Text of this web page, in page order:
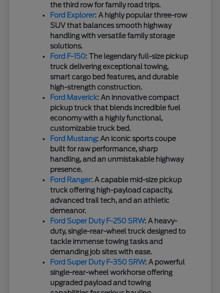
the third row for family road trips.
Ford Explorer: A highly popular three-row
SUV that balances smooth highway
handling with versatile family storage
solutions.
Ford F-150: The legendary full-size pickup
truck delivering exceptional towing,
smart cargo bed features, and durable
high-strength construction.
Ford Maverick: An innovative compact
pickup truck that blends incredible fuel
economy with a highly functional,
customizable truck bed.
Ford Mustang: An iconic sports coupe
built for raw performance, sharp
handling, and an unmistakable highway
presence.
Ford Ranger: A capable mid-size pickup
truck offering high-payload capacity,
advanced trail tech, and an athletic
demeanor.
Ford Super Duty F-250 SRW: A heavy-
duty, single-rear-wheel truck designed to
tackle immense towing tasks and
demanding job sites with ease.
Ford Super Duty F-350 SRW: A powerful
single-rear-wheel workhorse offering
upgraded payload and towing